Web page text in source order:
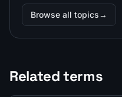
Browse all topics→
Related terms